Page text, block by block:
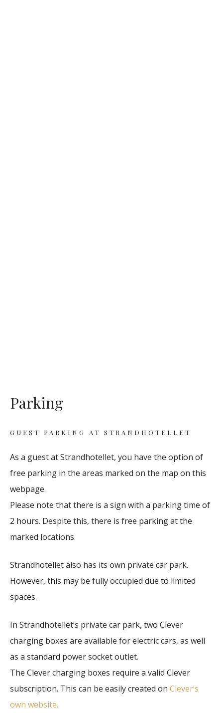
Parking
GUEST PARKING AT STRANDHOTELLET
As a guest at Strandhotellet, you have the option of
free parking in the areas marked on the map on this
webpage.
Please note that there is a sign with a parking time of
2 hours. Despite this, there is free parking at the
marked locations.
Strandhotellet also has its own private car park.
However, this may be fully occupied due to limited
spaces.
In Strandhotellet’s private car park, two Clever
charging boxes are available for electric cars, as well
as a standard power socket outlet.
The Clever charging boxes require a valid Clever
subscription. This can be easily created on Clever’s
own website.